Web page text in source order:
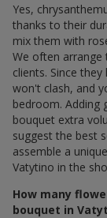
Yes,
thanks to their
mix them with
We often
clients. Since
won't clash, and
bedroom. Adding
bouquet extra
suggest the best
assemble a
Vatytino in the
How many
bouquet in